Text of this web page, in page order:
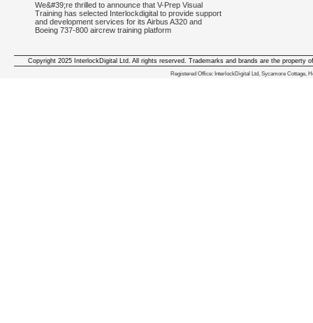
We&#39;re thrilled to announce that V-Prep Visual
Training has selected Interlockdigital to provide support
and development services for its Airbus A320 and
Boeing 737-800 aircrew training platform
We deliver iphone apps in the
Copyright 2025 InterlockDigital Ltd. All rights reserved. Trademarks and brands are the property
Registered Office: InterlockDigital Ltd, Sycamore Cottage,